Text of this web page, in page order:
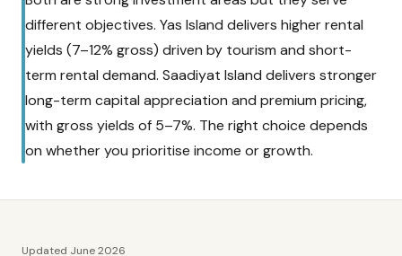
different objectives. Yas Island delivers higher rental
yields (7–12% gross) driven by tourism and short-
term rental demand. Saadiyat Island delivers stronger
long-term capital appreciation and premium pricing,
with gross yields of 5–7%. The right choice depends
on whether you prioritise income or growth.
Updated June 2026